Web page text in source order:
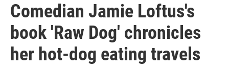
Comedian Jamie Loftus's
book 'Raw Dog' chronicles
her hot-dog eating travels